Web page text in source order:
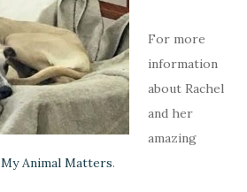
For more
information
about Rachel
and her
amazing
My Animal Matters.